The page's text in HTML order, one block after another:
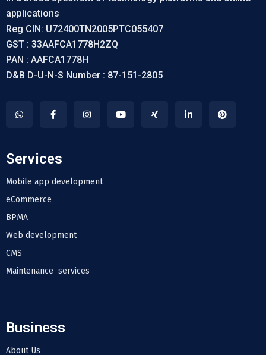
applications
Reg CIN: U72400TN2005PTC055407
GST : 33AAFCA1778H2ZQ
PAN : AAFCA1778H
D&B D-U-N-S Number : 87-151-2805
Services
Mobile app development
eCommerce
BPMA
Web development
CMS
Maintenance services
Business
About Us